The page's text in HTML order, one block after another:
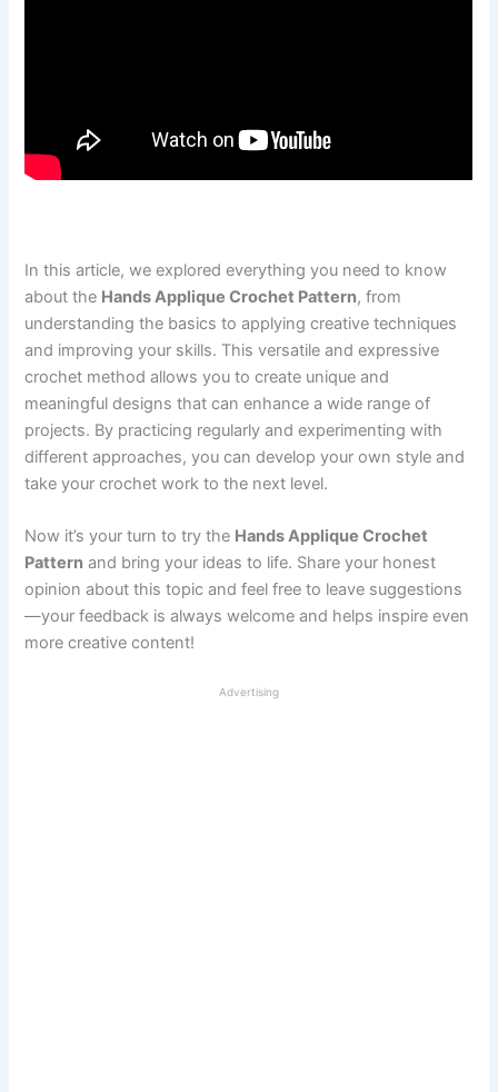
In this article, we explored everything you need to know
about the Hands Applique Crochet Pattern, from
understanding the basics to applying creative techniques
and improving your skills. This versatile and expressive
crochet method allows you to create unique and
meaningful designs that can enhance a wide range of
projects. By practicing regularly and experimenting with
different approaches, you can develop your own style and
take your crochet work to the next level.
Now it’s your turn to try the Hands Applique Crochet
Pattern and bring your ideas to life. Share your honest
opinion about this topic and feel free to leave suggestions
—your feedback is always welcome and helps inspire even
more creative content!
Advertising